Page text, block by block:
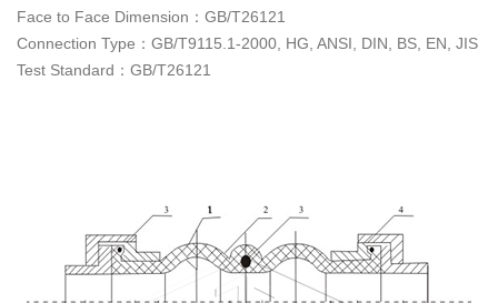
Face to Face Dimension：GB/T26121
Connection Type：GB/T9115.1-2000, HG, ANSI, DIN, BS, EN, JIS
Test Standard：GB/T26121